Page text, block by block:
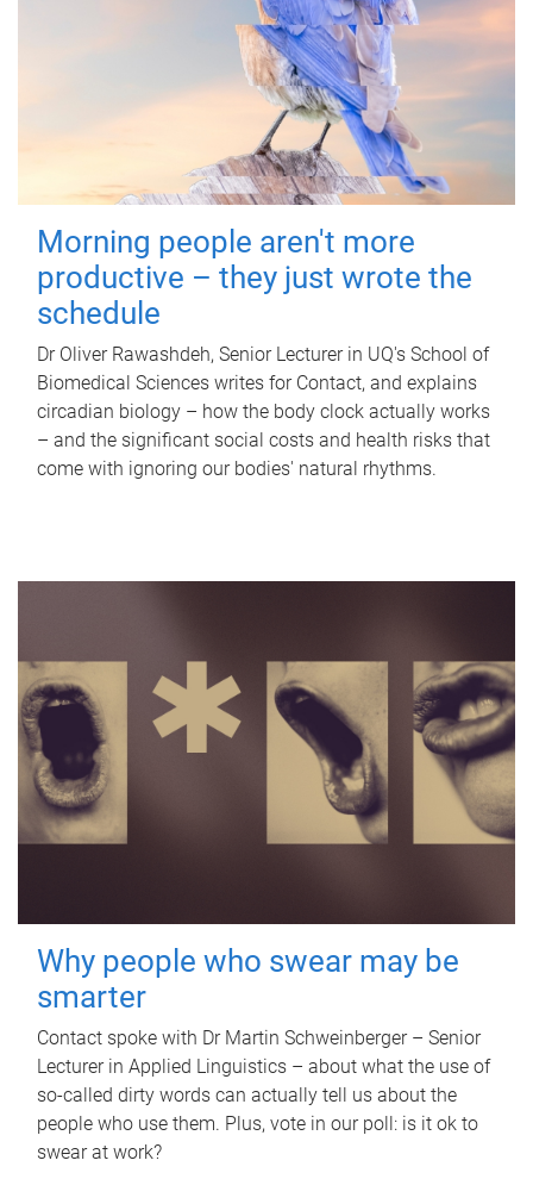
Morning people aren't more
productive – they just wrote the
schedule
Dr Oliver Rawashdeh, Senior Lecturer in UQ's School of
Biomedical Sciences writes for Contact, and explains
circadian biology – how the body clock actually works
– and the significant social costs and health risks that
come with ignoring our bodies' natural rhythms.
Why people who swear may be
smarter
Contact spoke with Dr Martin Schweinberger – Senior
Lecturer in Applied Linguistics – about what the use of
so-called dirty words can actually tell us about the
people who use them. Plus, vote in our poll: is it ok to
swear at work?